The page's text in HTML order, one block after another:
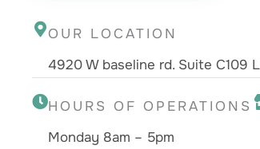
OUR LOCATION
4920 W baseline rd. Suite C109
HOURS OF OPERATIONS
Monday 8am – 5pm